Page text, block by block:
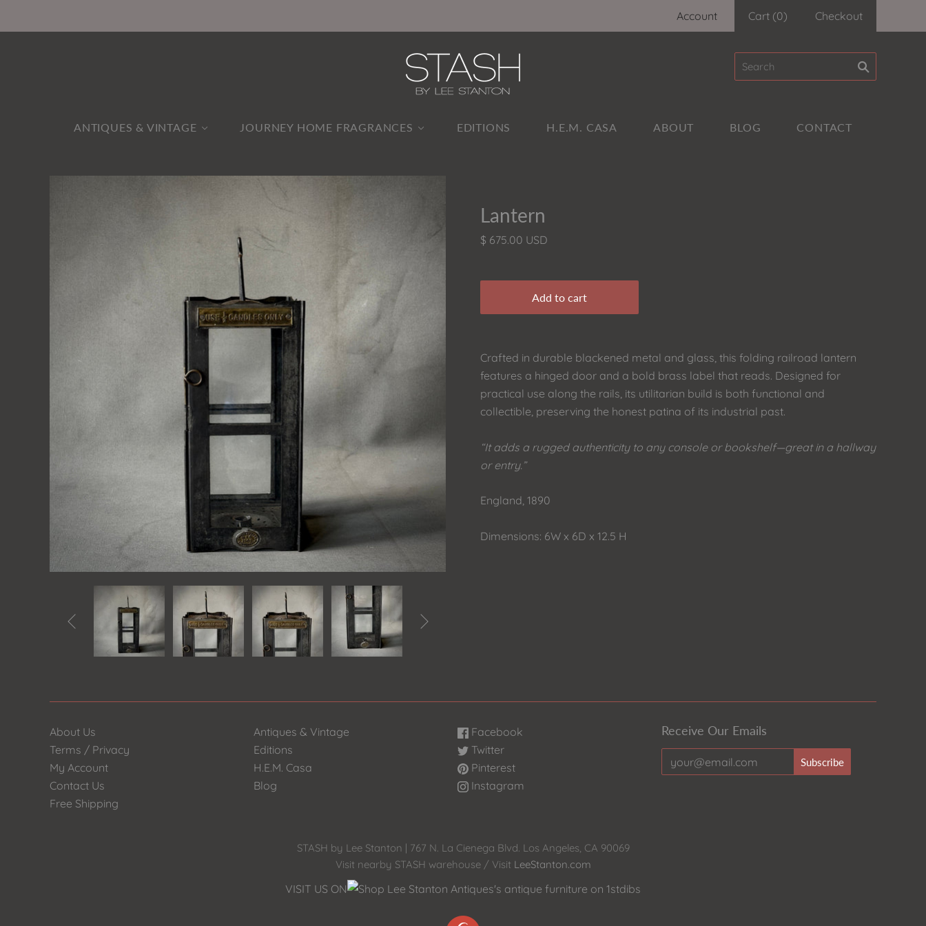
Account Cart (0) Checkout
ANTIQUES & VINTAGE JOURNEY HOME FRAGRANCES EDITIONS H.E.M. CASA ABOUT BLOG CONTACT
 
Lantern
$ 675.00 USD
Crafted in durable blackened metal and glass, this folding railroad lantern
features a hinged door and a bold brass label that reads. Designed for
practical use along the rails, its utilitarian build is both functional and
collectible, preserving the honest patina of its industrial past.
“It adds a rugged authenticity to any console or bookshelf—great in a hallway
or entry.”
England, 1890
Dimensions: 6W x 6D x 12.5 H
About Us
Terms / Privacy
My Account
Contact Us
Free Shipping
Antiques & Vintage
Editions
H.E.M. Casa
Blog
Facebook
Twitter
Pinterest
Instagram
Receive Our Emails
STASH by Lee Stanton | 767 N. La Cienega Blvd. Los Angeles, CA 90069
Visit nearby STASH warehouse / Visit LeeStanton.com
VISIT US ON